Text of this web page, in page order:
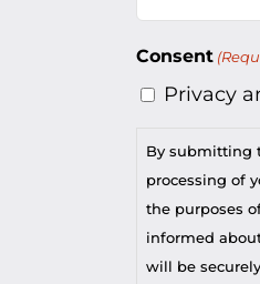
(Required)
Consent
Privacy
By submitting
processing of
the purposes
informed
will be